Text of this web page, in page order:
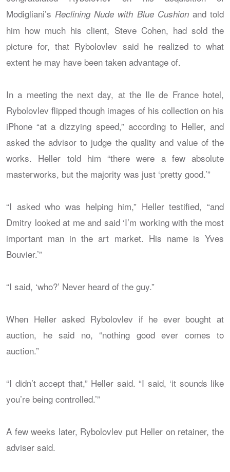
Modigliani’s Reclining Nude with Blue Cushion and told
him how much his client, Steve Cohen, had sold the
picture for, that Rybolovlev said he realized to what
extent he may have been taken advantage of.
In a meeting the next day, at the Ile de France hotel,
Rybolovlev flipped though images of his collection on his
iPhone “at a dizzying speed,” according to Heller, and
asked the advisor to judge the quality and value of the
works. Heller told him “there were a few absolute
masterworks, but the majority was just ‘pretty good.’”
“I asked who was helping him,” Heller testified, “and
Dmitry looked at me and said ‘I’m working with the most
important man in the art market. His name is Yves
Bouvier.’”
“I said, ‘who?’ Never heard of the guy.”
When Heller asked Rybolovlev if he ever bought at
auction, he said no, “nothing good ever comes to
auction.”
“I didn’t accept that,” Heller said. “I said, ‘it sounds like
you’re being controlled.’”
A few weeks later, Rybolovlev put Heller on retainer, the
adviser said.